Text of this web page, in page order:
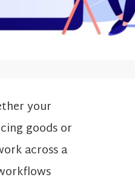
your
goods or
across a